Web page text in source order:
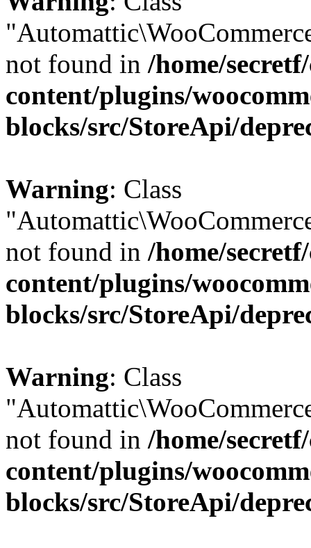
not found in /home/
content/plugins/
blocks/src/StoreApi/
Warning: Class
not found in /home/
content/plugins/
blocks/src/StoreApi/
Warning: Class
not found in /home/
content/plugins/
blocks/src/StoreApi/